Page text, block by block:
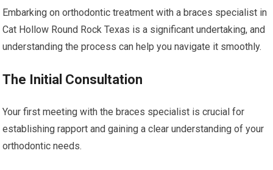
Embarking on orthodontic treatment with a braces specialist in
Cat Hollow Round Rock Texas is a significant undertaking, and
understanding the process can help you navigate it smoothly.
The Initial Consultation
Your first meeting with the braces specialist is crucial for
establishing rapport and gaining a clear understanding of your
orthodontic needs.